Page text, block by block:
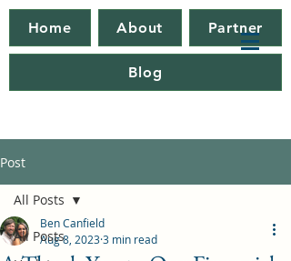
Home About Partner
Blog
Post
All Posts
All Posts
Ben Canfield
Aug 8, 20233 min read